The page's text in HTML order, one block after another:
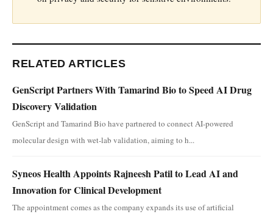
RELATED ARTICLES
GenScript Partners With Tamarind Bio to Speed AI Drug
Discovery Validation
GenScript and Tamarind Bio have partnered to connect AI-powered
molecular design with wet-lab validation, aiming to h...
Syneos Health Appoints Rajneesh Patil to Lead AI and
Innovation for Clinical Development
The appointment comes as the company expands its use of artificial